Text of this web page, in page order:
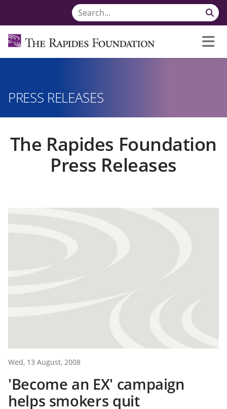
PRESS RELEASES
The Rapides Foundation
Press Releases
Wed, 13 August, 2008
'Become an EX' campaign
helps smokers quit